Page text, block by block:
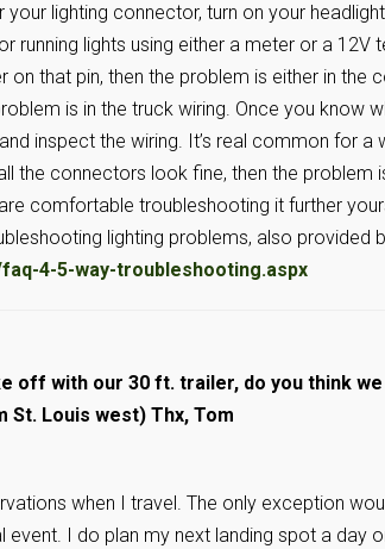
lighting connector, turn on your
running lights using either a meter or a 12V
on that pin, then the problem is either in the
is in the truck wiring. Once you know
inspect the wiring. It’s real common for
the connectors look fine, then the problem
comfortable troubleshooting it further
lighting problems, also provided
4-5-way-troubleshooting.aspx
off with our 30 ft. trailer, do you think
Louis west) Thx, Tom
when I travel. The only exception
I do plan my next landing spot a day